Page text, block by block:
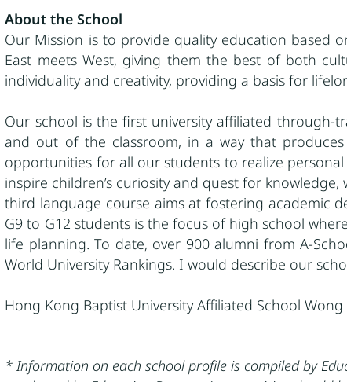
About the School
Our Mission is to provide quality education based
East meets West, giving them the best of both
individuality and creativity, providing a basis for
Our school is the first university affiliated through-
and out of the classroom, in a way that
opportunities for all our students to realize
inspire children’s curiosity and quest for
third language course aims at fostering academic
G9 to G12 students is the focus of high school
life planning. To date, over 900 alumni from A-
World University Rankings. I would describe our
Hong Kong Baptist University Affiliated School
* Information on each school profile is compiled by